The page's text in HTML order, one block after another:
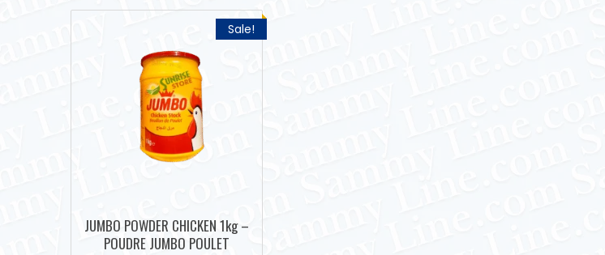
Sale!
JUMBO POWDER CHICKEN 1kg –
POUDRE JUMBO POULET